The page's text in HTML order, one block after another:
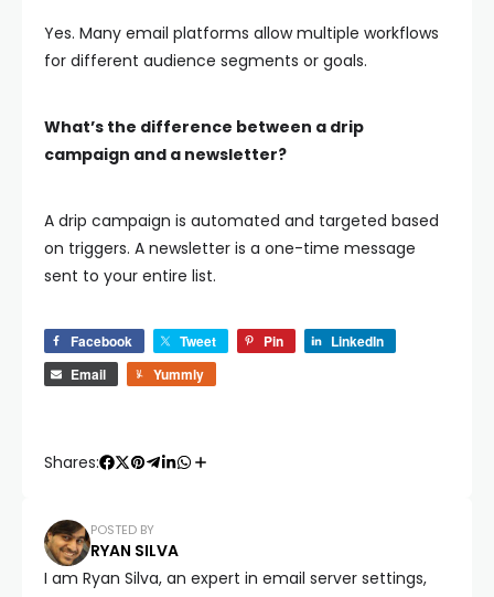
Yes. Many email platforms allow multiple workflows
for different audience segments or goals.
What’s the difference between a drip
campaign and a newsletter?
A drip campaign is automated and targeted based
on triggers. A newsletter is a one-time message
sent to your entire list.
Facebook Tweet Pin
LinkedIn
Email
Yummly
Shares:
POSTED BY
RYAN SILVA
I am Ryan Silva, an expert in email server settings,